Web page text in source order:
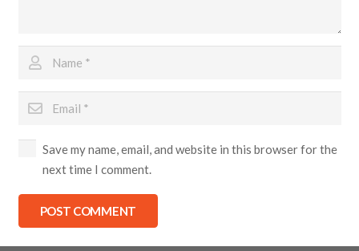
Save my name, email, and website in this browser for the
next time I comment.
POST COMMENT